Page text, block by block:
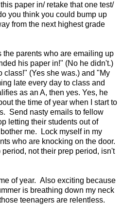
paper in/ retake that one test/
you think you could bump up
from the next highest grade
the parents who are emailing up
his paper in!" (No he didn't.)
class!" (Yes she was.) and "My
late every day to class and
as an A, then yes. Yes, he
the time of year when I start to
Send nasty emails to fellow
letting their students out of
me. Lock myself in my
who are knocking on the door.
not their prep period, isn't
of year. Also exciting because
is breathing down my neck
teenagers are relentless.